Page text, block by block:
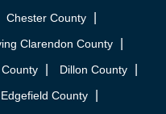
Chester County
Clarendon County
Dillon County
Edgefield County